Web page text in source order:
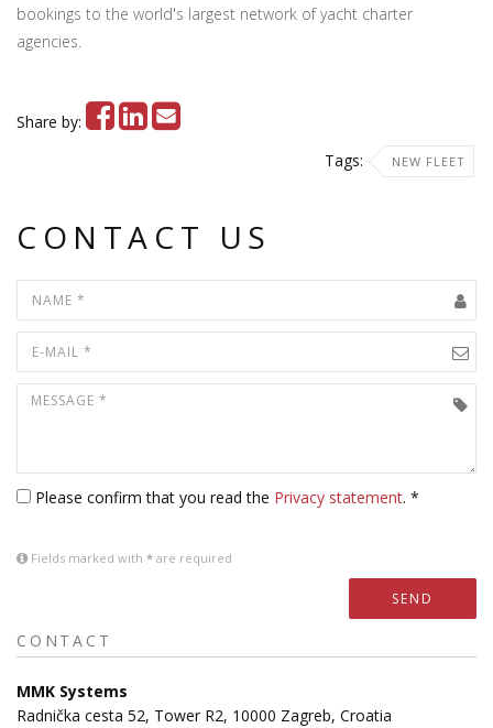
bookings to the world's largest network of yacht charter
agencies.
Share by:
Tags:
NEW FLEET
CONTACT US
Please confirm that you read the Privacy statement. *
Fields marked with * are required
SEND
CONTACT
MMK Systems
Radnička cesta 52, Tower R2, 10000 Zagreb, Croatia